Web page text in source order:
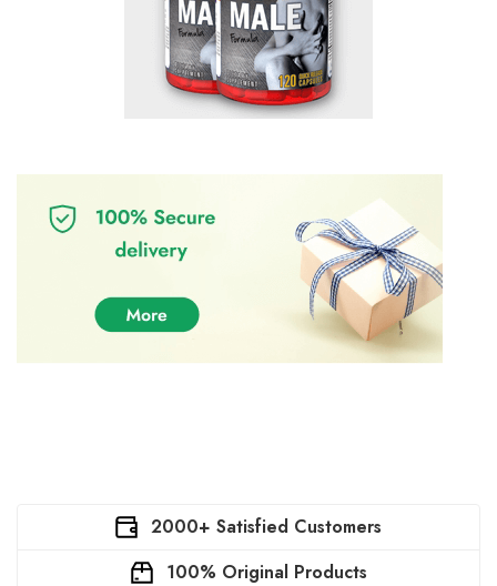
2000+ Satisfied Customers
100% Original Products